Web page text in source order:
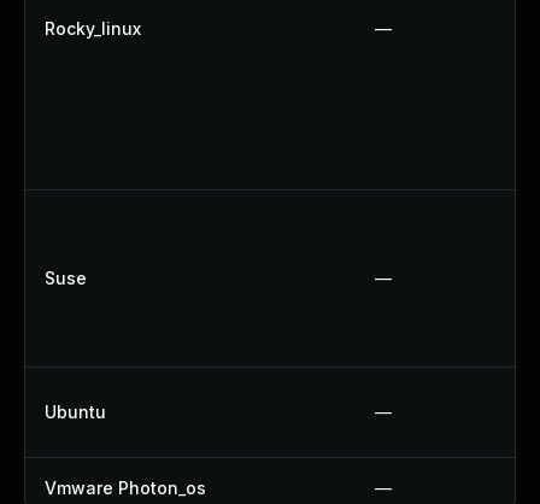
Rocky_linux —
Suse —
Ubuntu —
Vmware Photon_os —